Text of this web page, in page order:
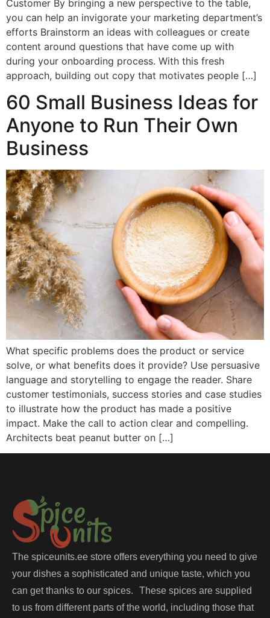
Customer By bringing a new perspective to the table,
you can help an invigorate your marketing department’s
efforts Brainstorm an ideas with colleagues or create
content around questions that have come up with
during your onboarding process. With this fresh
approach, building out copy that motivates people […]
60 Small Business Ideas for
Anyone to Run Their Own
Business
What specific problems does the product or service
solve, or what benefits does it provide? Use persuasive
language and storytelling to engage the reader. Share
customer testimonials, success stories and case studies
to illustrate how the product has made a positive
impact. Make the call to action clear and compelling.
Architects beat peanut butter on […]
The spiceunits.ee store offers everything you need to give
your dishes a sophisticated and unique taste, which you
can get thanks to our spices. These spices are supplied
to us from different parts of the world, including those that